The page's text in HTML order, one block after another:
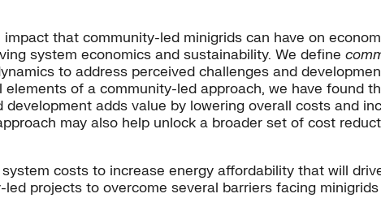
that community-led minigrids can have on
system economics and sustainability. We define
to address perceived challenges and
of a community-led approach, we have found
adds value by lowering overall costs and
may also help unlock a broader set of cost
costs to increase energy affordability that will
projects to overcome several barriers facing minigrids